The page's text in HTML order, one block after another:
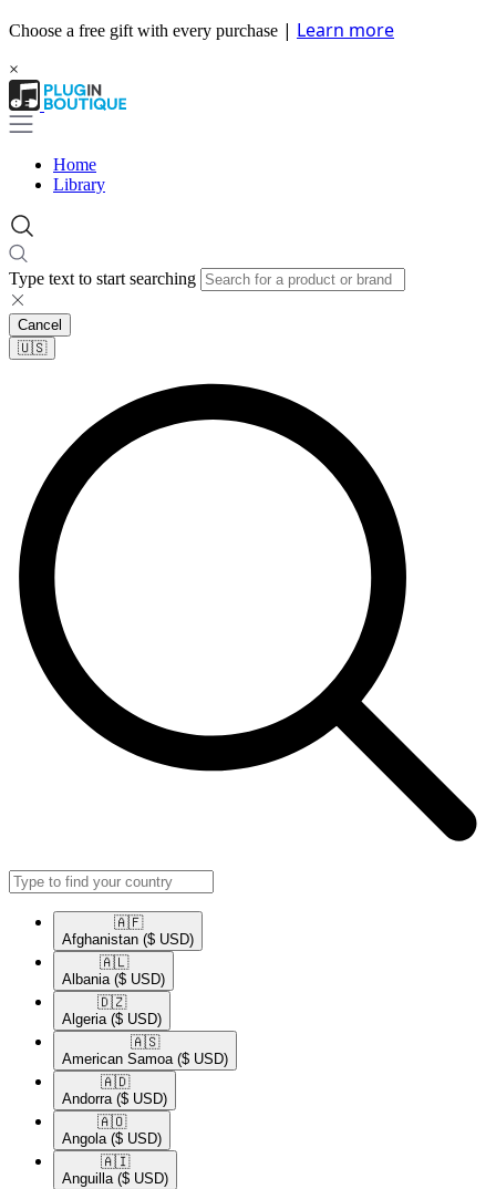
Choose a free gift with every purchase | Learn more
×
Home
Library
Type text to start searching
Cancel
🇺🇸​
🇦🇫​
Afghanistan ($ USD)
🇦🇱​
Albania ($ USD)
🇩🇿​
Algeria ($ USD)
🇦🇸​
American Samoa ($ USD)
🇦🇩​
Andorra ($ USD)
🇦🇴​
Angola ($ USD)
🇦🇮​
Anguilla ($ USD)